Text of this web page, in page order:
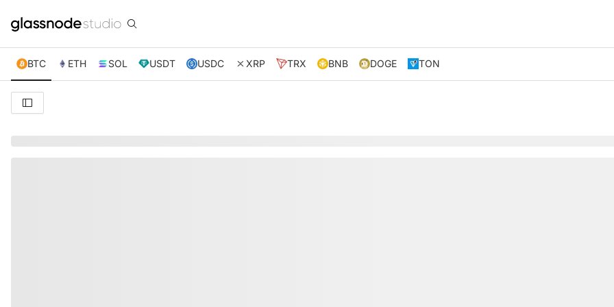
BTC ETH SOL USDT USDC XRP TRX BNB DOGE TON